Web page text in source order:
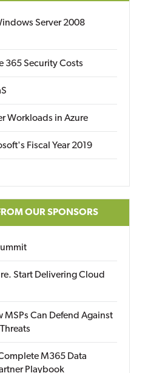
Server 2008
365 Security Costs
Workloads in Azure
Fiscal Year 2019
OUR SPONSORS
Start Delivering Cloud
MSPs Can Defend Against
M365 Data
Playbook